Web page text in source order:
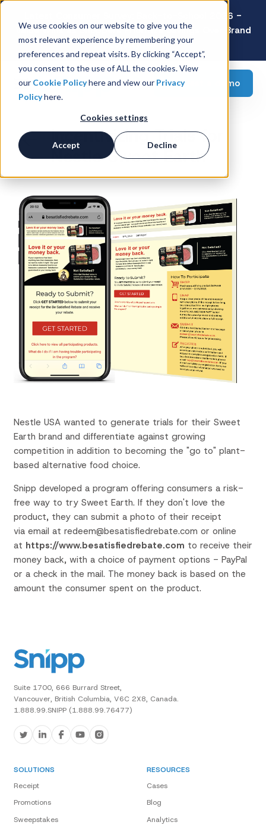
We use cookies on our website to give you the
most relevant experience by remembering your
preferences and repeat visits. By clicking “Accept”,
you consent to the use of ALL the cookies. View
our Cookie Policyhere and view our Privacy
Policyhere.
Cookies settings
Accept Decline
Latest Consumer Survey: Back-to-School 2026 -
Value Wins as Shoppers Prioritize Savings Over Brand
Loyalty
Request a demo
Incentivizing Trials for
Nestle Sweet Earth
Nestle USA wanted to generate trials for their Sweet
Earth brand and differentiate against growing
competition in addition to becoming the "go to" plant-
based alternative food choice.
Snipp developed a program offering consumers a risk-
free way to try Sweet Earth. If they don't love the
product, they can submit a photo of their receipt
via email at redeem@besatisfiedrebate.com or online
at https://www.besatisfiedrebate.com to receive their
money back, with a choice of payment options - PayPal
or a check in the mail. The money back is based on the
amount the consumer spent on the product.
Suite 1700, 666 Burrard Street,
Vancouver, British Columbia, V6C 2X8, Canada.
1.888.99.SNIPP (1.888.99.76477)
SOLUTIONS
Receipt
Promotions
Sweepstakes
RESOURCES
Cases
Blog
Analytics